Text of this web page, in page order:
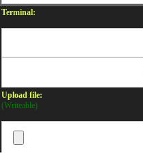
Terminal:
Upload file:
(Writeable)